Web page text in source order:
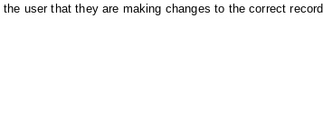
user that they are making changes to the correct record.